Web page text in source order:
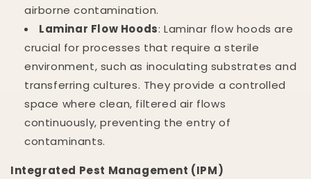
airborne contamination.
Laminar Flow Hoods: Laminar flow hoods are
crucial for processes that require a sterile
environment, such as inoculating substrates and
transferring cultures. They provide a controlled
space where clean, filtered air flows
continuously, preventing the entry of
contaminants.
Integrated Pest Management (IPM)